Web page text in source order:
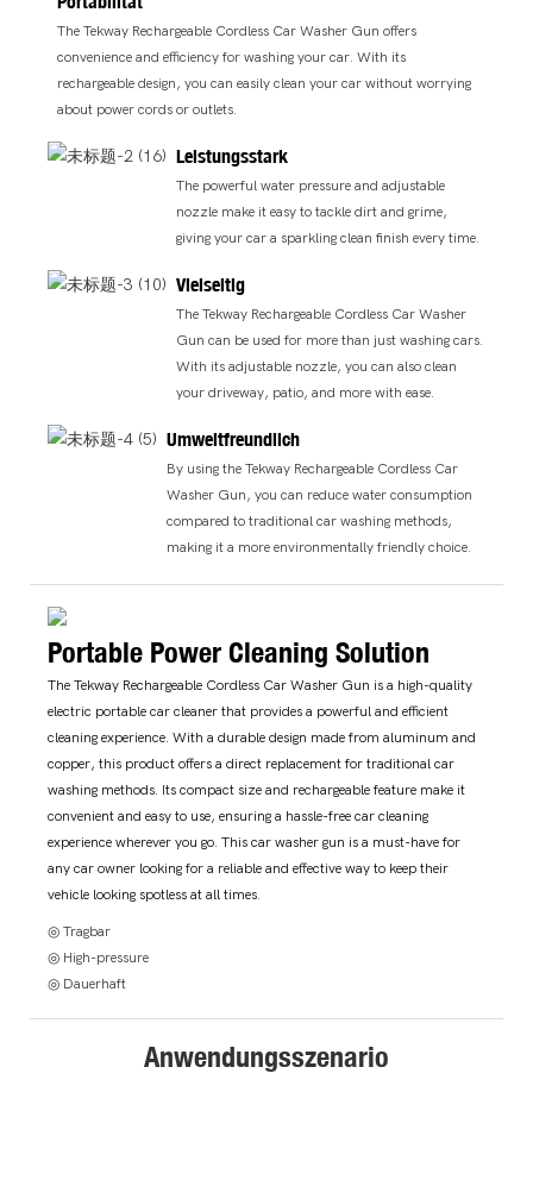
The Tekway Rechargeable Cordless Car Washer Gun offers
convenience and efficiency for washing your car. With its
rechargeable design, you can easily clean your car without worrying
about power cords or outlets.
Leistungsstark
The powerful water pressure and adjustable
nozzle make it easy to tackle dirt and grime,
giving your car a sparkling clean finish every time.
Vielseitig
The Tekway Rechargeable Cordless Car Washer
Gun can be used for more than just washing cars.
With its adjustable nozzle, you can also clean
your driveway, patio, and more with ease.
Umweltfreundlich
By using the Tekway Rechargeable Cordless Car
Washer Gun, you can reduce water consumption
compared to traditional car washing methods,
making it a more environmentally friendly choice.
Portable Power Cleaning Solution
The Tekway Rechargeable Cordless Car Washer Gun is a high-quality
electric portable car cleaner that provides a powerful and efficient
cleaning experience. With a durable design made from aluminum and
copper, this product offers a direct replacement for traditional car
washing methods. Its compact size and rechargeable feature make it
convenient and easy to use, ensuring a hassle-free car cleaning
experience wherever you go. This car washer gun is a must-have for
any car owner looking for a reliable and effective way to keep their
vehicle looking spotless at all times.
◎ Tragbar
◎ High-pressure
◎ Dauerhaft
Anwendungsszenario